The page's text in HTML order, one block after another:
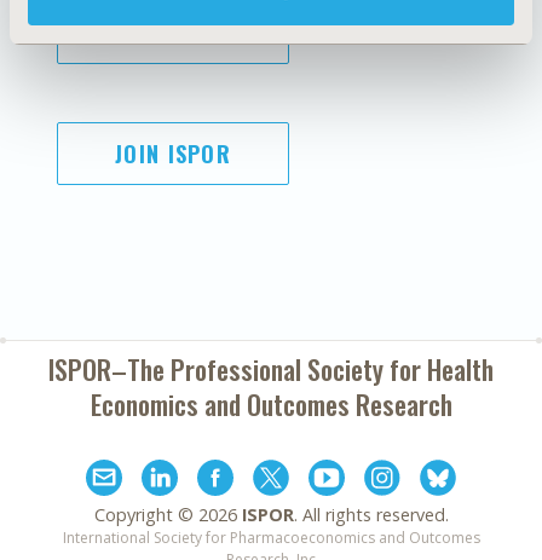
SUBSCRIBE
JOIN ISPOR
ISPOR–The Professional Society forHealth
Economics and Outcomes Research
Copyright © 2026 ISPOR. All rights reserved.
International Society for Pharmacoeconomics and Outcomes